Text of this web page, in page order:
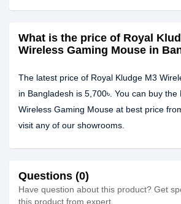
What is the price of Royal
Wireless Gaming Mouse in
The latest price of Royal Kludge M3
in Bangladesh is 5,700৳. You can buy the
Wireless Gaming Mouse at best price
visit any of our showrooms.
Questions (0)
Have question about this product? Get
this product from expert.